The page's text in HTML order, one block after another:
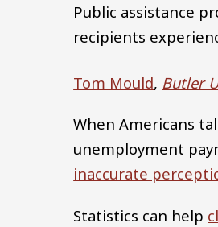
Public assistance
recipients
Tom Mould, Butler
When Americans
unemployment
inaccurate
Statistics can help